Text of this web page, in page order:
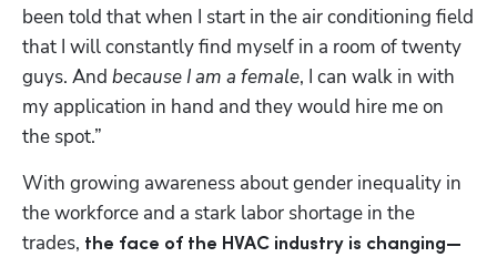
been told that when I start in the air conditioning field
that I will constantly find myself in a room of twenty
guys. And because I am a female, I can walk in with
my application in hand and they would hire me on
the spot.”
With growing awareness about gender inequality in
the workforce and a stark labor shortage in the
trades, the face of the HVAC industry is changing—